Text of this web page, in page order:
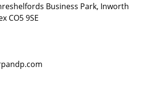
Business Park, Inworth
CO5 9SE